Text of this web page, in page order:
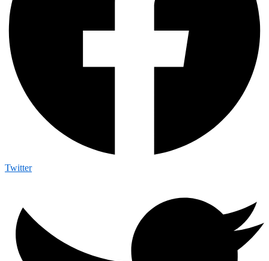
Twitter